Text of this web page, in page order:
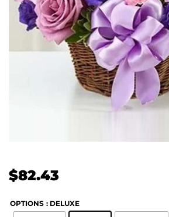
$82.43
OPTIONS : DELUXE